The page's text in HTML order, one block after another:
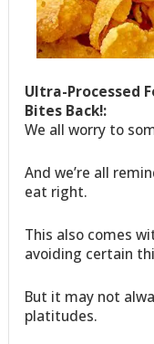
Ultra-Processed
Bites Back!:
We all worry to
And we’re all
eat right.
This also comes
avoiding certain
But it may not
platitudes.